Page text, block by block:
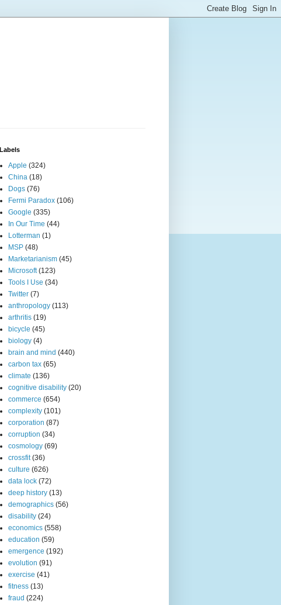
Labels
Apple (324)
China (18)
Dogs (76)
Fermi Paradox (106)
Google (335)
In Our Time (44)
Lotterman (1)
MSP (48)
Marketarianism (45)
Microsoft (123)
Tools I Use (34)
Twitter (7)
anthropology (113)
arthritis (19)
bicycle (45)
biology (4)
brain and mind (440)
carbon tax (65)
climate (136)
cognitive disability (20)
commerce (654)
complexity (101)
corporation (87)
corruption (34)
cosmology (69)
crossfit (36)
culture (626)
data lock (72)
deep history (13)
demographics (56)
disability (24)
economics (558)
education (59)
emergence (192)
evolution (91)
exercise (41)
fitness (13)
fraud (224)